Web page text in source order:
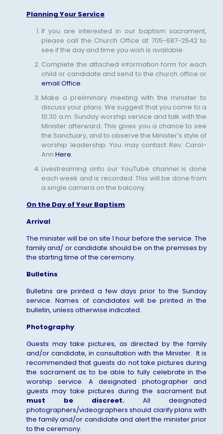
Planning Your Service
If you are interested in our baptism sacrament,
please call the Church Office at 705-687-2542 to
see if the day and time you wish is available.
Complete the attached information form for each
child or candidate and send to the church office or
email Office
Make a preliminary meeting with the minister to
discuss your plans. We suggest that you come to a
10:30 a.m. Sunday worship service and talk with the
Minister afterward. This gives you a chance to see
the Sanctuary, and to observe the Minister’s style of
worship leadership. You may contact Rev. Carol-
Ann Here.
Livestreaming onto our YouTube channel is done
each week and is recorded. This will be done from
a single camera on the balcony.
On the Day of Your Baptism
Arrival
The minister will be on site 1 hour before the service. The
family and/ or candidate should be on the premises by
the starting time of the ceremony.
Bulletins
Bulletins are printed a few days prior to the Sunday
service. Names of candidates will be printed in the
bulletin, unless otherwise indicated.
Photography:
Guests may take pictures, as directed by the family
and/or candidate, in consultation with the Minister. It is
recommended that guests do not take pictures during
the sacrament as to be able to fully celebrate in the
worship service. A designated photographer and
guests may take pictures during the sacrament but
must be
discreet. All designated
photographers/videographers should clarify plans with
the family and/or candidate and alert the minister prior
to the ceremony.